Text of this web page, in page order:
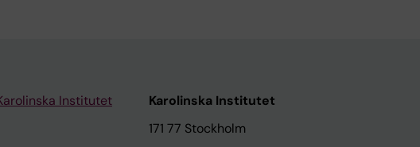
Institutet
Karolinska Institutet
171 77 Stockholm